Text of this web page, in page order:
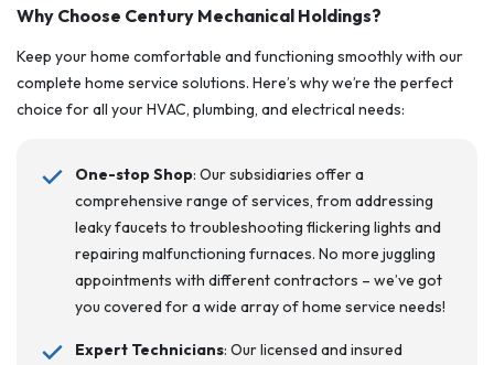
Why Choose Century Mechanical Holdings?
Keep your home comfortable and functioning smoothly with our
complete home service solutions. Here’s why we’re the perfect
choice for all your HVAC, plumbing, and electrical needs:
One-stop Shop: Our subsidiaries offer a
comprehensive range of services, from addressing
leaky faucets to troubleshooting flickering lights and
repairing malfunctioning furnaces. No more juggling
appointments with different contractors – we’ve got
you covered for a wide array of home service needs!
Expert Technicians: Our licensed and insured